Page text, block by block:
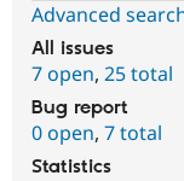
Advanced
All issues
7 open, 25 total
Bug report
0 open, 7 total
Statistics